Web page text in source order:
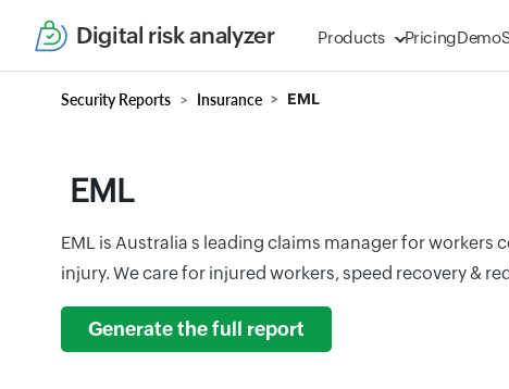
Digital risk analyzer Products PricingDemo
Security Reports Insurance EML
EML
EML is Australia s leading claims manager for workers
injury. We care for injured workers, speed recovery &
Generate the full report